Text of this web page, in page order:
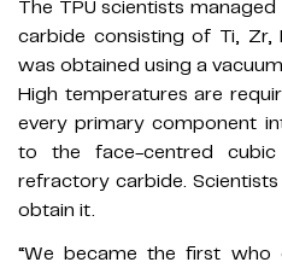
The TPU scientists
carbide consisting of Ti, Zr,
was obtained using a
High temperatures are
every primary component
to the face-centred
refractory carbide.
obtain it.
“We became the first who